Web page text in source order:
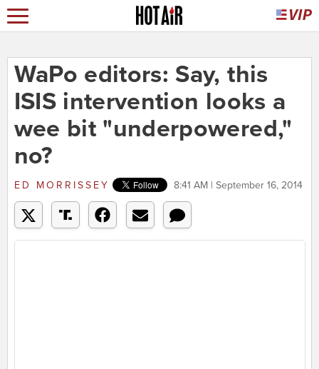
WaPo editors: Say, this
ISIS intervention looks a
wee bit "underpowered,"
no?
ED MORRISSEY 8:41 AM | September 16, 2014